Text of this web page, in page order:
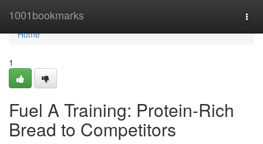
1001bookmarks
Home
Home
1
Fuel A Training: Protein-Rich
Bread to Competitors